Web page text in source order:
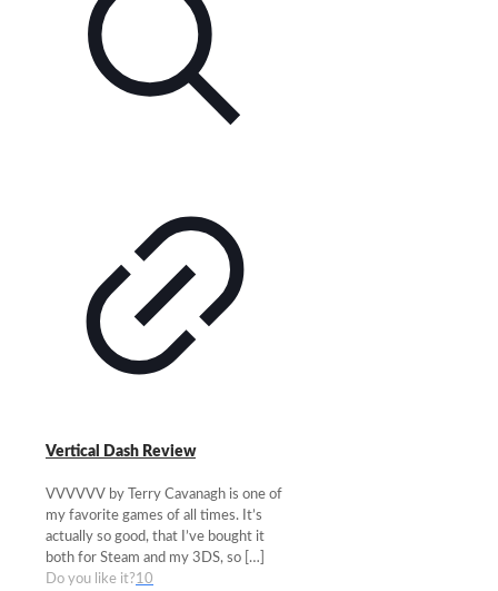
Vertical Dash Review
VVVVVV by Terry Cavanagh is one of
my favorite games of all times. It’s
actually so good, that I’ve bought it
both for Steam and my 3DS, so […]
Do you like it?10